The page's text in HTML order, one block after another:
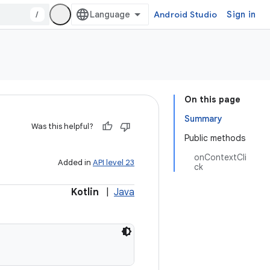
/ Android Studio Sign in
On this page
Summary
Public methods
onContextCli
ck
Was this helpful?
Added in API level 23
Kotlin Java